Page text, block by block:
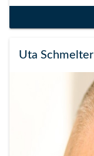
Uta Schmelter